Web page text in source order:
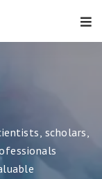
scholars,